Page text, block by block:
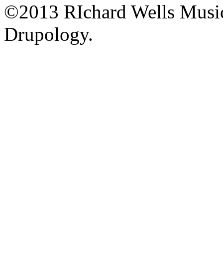
©2013 RIchard Wells
Drupology.